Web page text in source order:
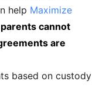
help Maximize
cannot
are
based on custody